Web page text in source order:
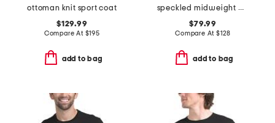
ottoman knit sport coat
$129.99
Compare At $195
add to bag
speckled midweight puffer
$79.99
Compare At $128
add to bag